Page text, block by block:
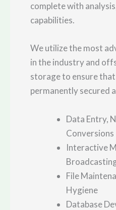
complete with
capabilities.
We utilize the most
in the industry and
storage to ensure
permanently secured
Data Entry,
Conversions
Interactive
File
Hygiene
Database